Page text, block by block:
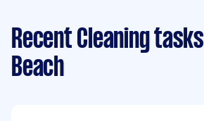
Recent Cleaning tasks
Beach